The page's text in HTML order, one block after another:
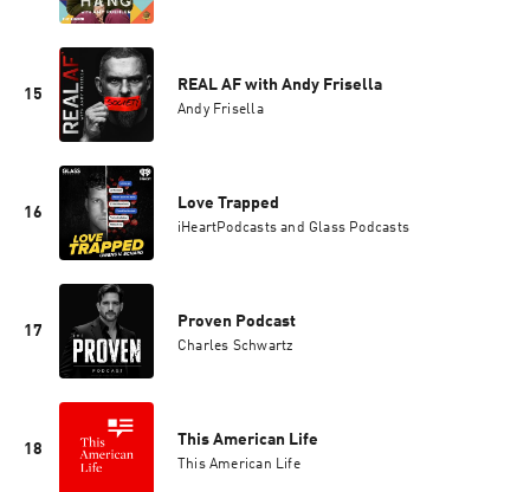
15
REAL AF with Andy Frisella
Andy Frisella
16
Love Trapped
iHeartPodcasts and Glass Podcasts
17
Proven Podcast
Charles Schwartz
18
This American Life
This American Life